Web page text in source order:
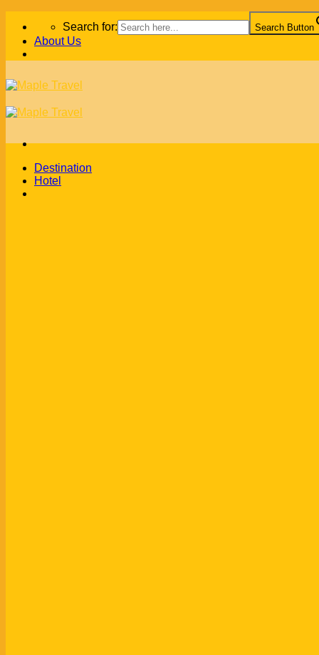
content
Search for: Search Button
About Us
Destination
Hotel